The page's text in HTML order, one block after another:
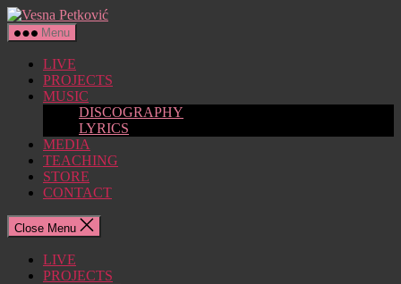
Skip
to
the
content
Vesna
Menu
LIVE
PROJECTS
MUSIC
DISCOGRAPHY
LYRICS
MEDIA
TEACHING
STORE
CONTACT
Close Menu
LIVE
PROJECTS